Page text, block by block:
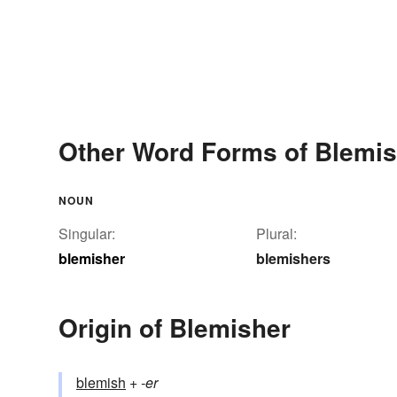
Other Word Forms of
NOUN
Singular:
blemisher
Plural:
blemishers
Origin of Blemisher
blemish +‎-er